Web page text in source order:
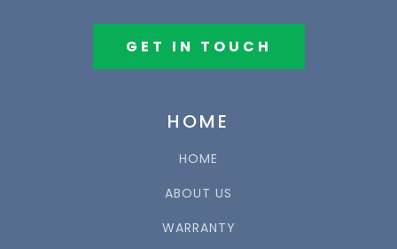
GET IN TOUCH
HOME
HOME
ABOUT US
WARRANTY